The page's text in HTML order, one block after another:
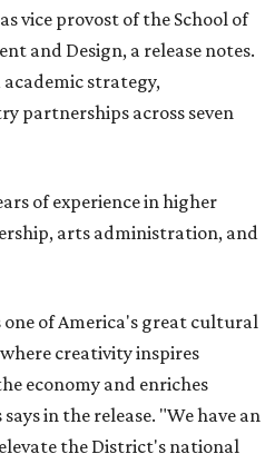
vice provost of the School of
and Design, a release notes.
strategy,
partnerships across seven
of experience in higher
arts administration, and
of America's great cultural
creativity inspires
economy and enriches
in the release. "We have an
the District's national